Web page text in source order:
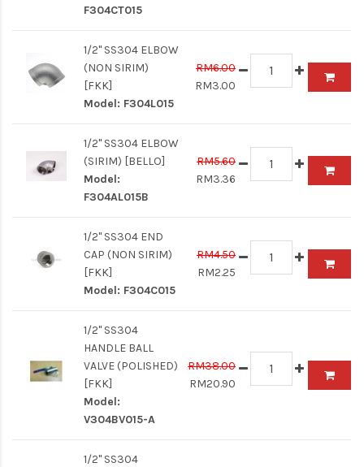
F304CT015
1/2" SS304 ELBOW
(NON SIRIM)
[FKK]
Model: F304L015
RM6.00
RM3.00
1/2" SS304 ELBOW
(SIRIM) [BELLO]
Model:
F304AL015B
RM5.60
RM3.36
1/2" SS304 END
CAP (NON SIRIM)
[FKK]
Model: F304C015
RM4.50
RM2.25
1/2" SS304
HANDLE BALL
VALVE (POLISHED)
[FKK]
Model:
V304BV015-A
RM38.00
RM20.90
1/2" SS304